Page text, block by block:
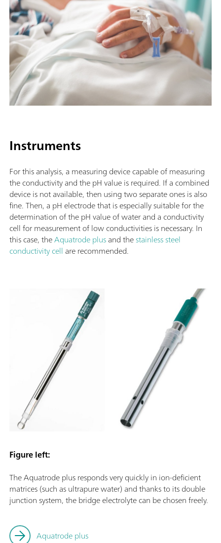
Instruments
For this analysis, a measuring device capable of measuring
the conductivity and the pH value is required. If a combined
device is not available, then using two separate ones is also
fine. Then, a pH electrode that is especially suitable for the
determination of the pH value of water and a conductivity
cell for measurement of low conductivities is necessary. In
this case, theAquatrode plusand thestainless steel
conductivity cell are recommended.
Figure left:
The Aquatrode plus responds very quickly in ion-deficient
matrices (such as ultrapure water) and thanks to its double
junction system, the bridge electrolyte can be chosen freely.
Aquatrode plus